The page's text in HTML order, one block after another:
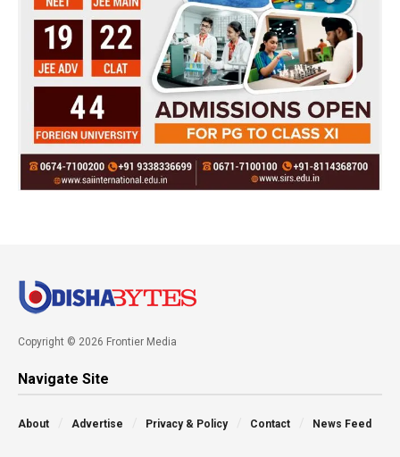
Copyright © 2026 Frontier Media
Navigate Site
About Advertise Privacy & Policy Contact News Feed